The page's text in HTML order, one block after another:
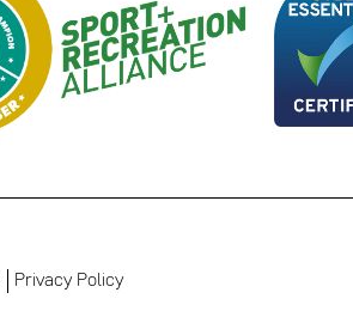
Privacy Policy